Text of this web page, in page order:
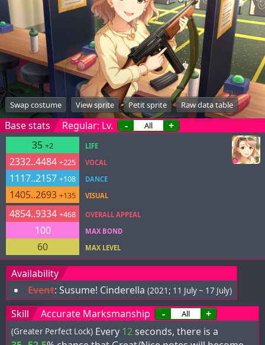
Swap costume View sprite Petit sprite Raw data table
Base stats Regular: Lv. -
+
35 +2
2332..4484 +225
1117..2157 +108
1405..2693 +135
LIFE
VOCAL
DANCE
VISUAL
4854..9334 +468
100
60
OVERALL APPEAL
MAX BOND
MAX LEVEL
Availability
Event: Susume! Cinderella (2021; 11 July ~ 17 July)
Skill Accurate Marksmanship - +
(Greater Perfect Lock) Every 12seconds, there is a